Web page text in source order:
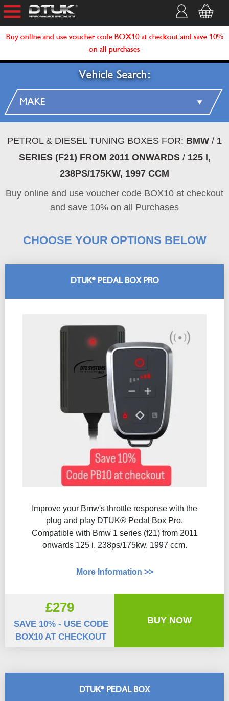
Buy online and use voucher code BOX10 at checkout and save 10%
on all purchases
Vehicle Search:
PETROL & DIESEL TUNING BOXES FOR: BMW / 1
SERIES (F21) FROM 2011 ONWARDS/ 125 I,
238PS/175KW, 1997 CCM
Buy online and use voucher code BOX10 at checkout
and save 10% on all Purchases
DTUK® PEDAL BOX
DTUK® PEDAL BOX PRO
Improve your Bmw's throttle response with the
plug and play DTUK® Pedal Box Pro.
Compatible with Bmw 1 series (f21) from 2011
onwards 125 i, 238ps/175kw, 1997 ccm.
More Information >>
£279
SAVE 10% - USE CODE
BOX10 AT CHECKOUT
BUY NOW
CHOOSE YOUR OPTIONS BELOW